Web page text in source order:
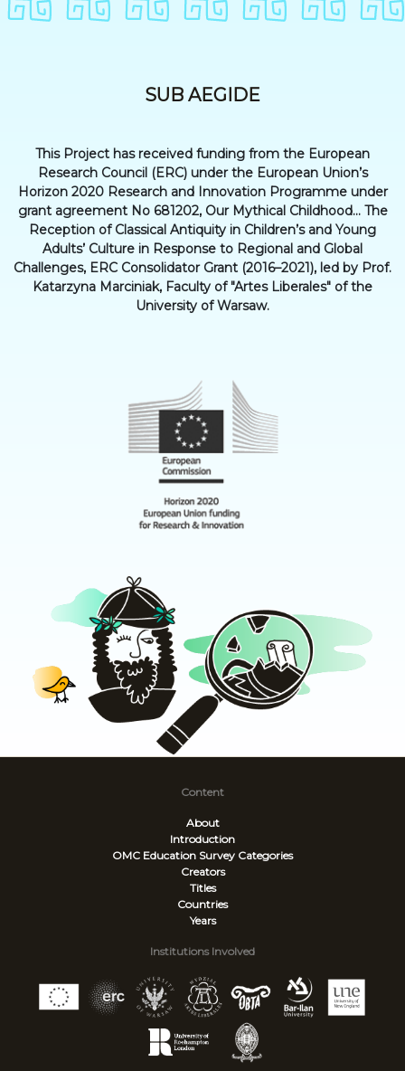
SUB AEGIDE
This Project has received funding from the European
Research Council (ERC) under the European Union’s
Horizon 2020 Research and Innovation Programme under
grant agreement No 681202, Our Mythical Childhood... The
Reception of Classical Antiquity in Children’s and Young
Adults’ Culture in Response to Regional and Global
Challenges, ERC Consolidator Grant (2016–2021), led by Prof.
Katarzyna Marciniak, Faculty of "Artes Liberales" of the
University of Warsaw.
Content
About
Introduction
OMC Education Survey Categories
Creators
Titles
Countries
Years
Institutions Involved